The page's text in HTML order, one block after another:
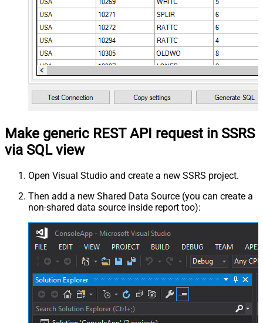
Make generic REST API request in SSRS
via SQL view
Open Visual Studio and create a new SSRS project.
Then add a new Shared Data Source (you can create a
non-shared data source inside report too):